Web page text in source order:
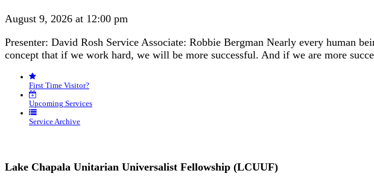
August 9, 2026 at 12:00 pm
Presenter: David Rosh Service Associate: Robbie Bergman Nearly every human
concept that if we work hard, we will be more successful. And if we are more
First Time Visitor?
Upcoming Services
Service Archive
Lake Chapala Unitarian Universalist Fellowship (LCUUF)